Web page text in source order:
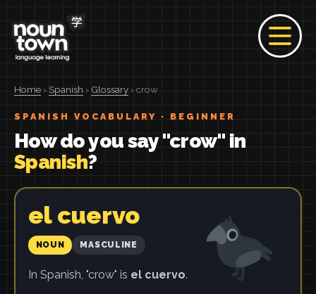
Home › Spanish › Glossary › crow
SPANISH VOCABULARY · BEGINNER
How do you say "crow" in
Spanish?
el cuervo
NOUN MASCULINE
In Spanish, "crow" is el cuervo.